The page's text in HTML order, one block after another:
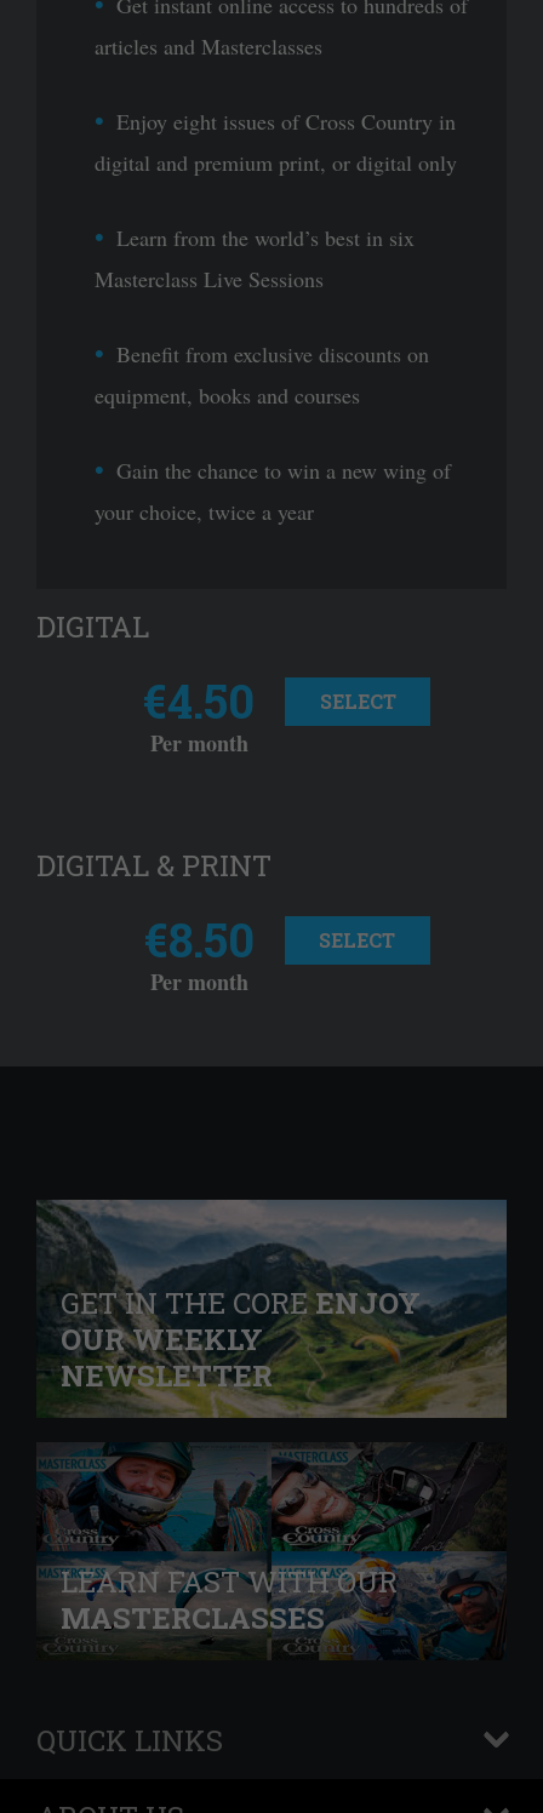
articles and Masterclasses
Enjoy eight issues of Cross Country in
digital and premium print, or digital only
Learn from the world’s best in six
Masterclass Live Sessions
Benefit from exclusive discounts on
equipment, books and courses
Gain the chance to win a new wing of
your choice, twice a year
DIGITAL
€4.50
Per month
SELECT
DIGITAL & PRINT
€8.50
Per month
SELECT
GET IN THE COREENJOY
OUR WEEKLY
NEWSLETTER
LEARN FAST WITH OUR
MASTERCLASSES
QUICK LINKS
+